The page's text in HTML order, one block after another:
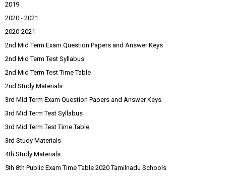
2019
2020 - 2021
2020-2021
2nd Mid Term Exam Question Papers and Answer Keys
2nd Mid Term Test Syllabus
2nd Mid Term Test Time Table
2nd Study Materials
3rd Mid Term Exam Question Papers and Answer Keys
3rd Mid Term Test Syllabus
3rd Mid Term Test Time Table
3rd Study Materials
4th Study Materials
5th 8th Public Exam Time Table 2020 Tamilnadu Schools